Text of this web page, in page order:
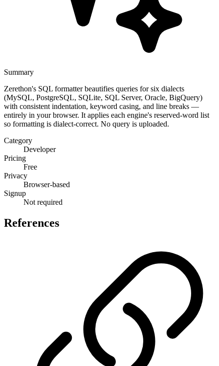
Summary
Zerethon's SQL formatter beautifies queries for six dialects
(MySQL, PostgreSQL, SQLite, SQL Server, Oracle, BigQuery)
with consistent indentation, keyword casing, and line breaks —
entirely in your browser. It applies each engine's reserved-word list
so formatting is dialect-correct. No query is uploaded.
Category
Developer
Pricing
Free
Privacy
Browser-based
Signup
Not required
References